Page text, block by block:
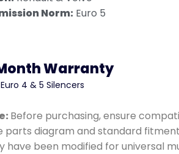
Norm: Euro 5
Warranty
4 & 5 Silencers
Before purchasing, ensure
parts diagram and standard
have been modified for universal